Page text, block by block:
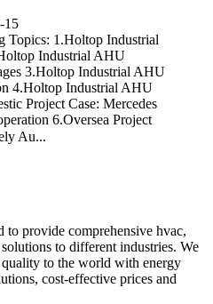
15
Topics: 1.Holtop Industrial
Industrial AHU
3.Holtop Industrial AHU
4.Holtop Industrial AHU
Project Case: Mercedes
6.Oversea Project
Au...
to provide comprehensive hvac,
to different industries. We
to the world with energy
cost-effective prices and